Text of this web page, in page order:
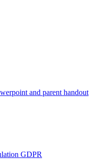
and parent handout
GDPR